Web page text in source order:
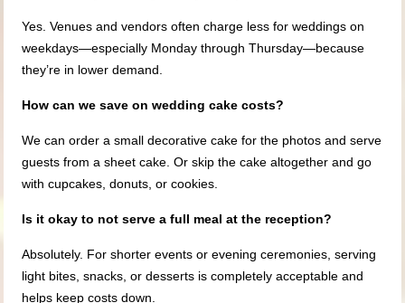
Yes. Venues and vendors often charge less for weddings on
weekdays—especially Monday through Thursday—because
they’re in lower demand.
How can we save on wedding cake costs?
We can order a small decorative cake for the photos and serve
guests from a sheet cake. Or skip the cake altogether and go
with cupcakes, donuts, or cookies.
Is it okay to not serve a full meal at the reception?
Absolutely. For shorter events or evening ceremonies, serving
light bites, snacks, or desserts is completely acceptable and
helps keep costs down.